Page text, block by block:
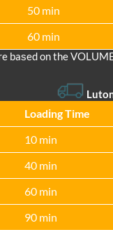
50 min
60 min
baѕed on the
Loadіng Time
10 min
40 min
60 min
90 min